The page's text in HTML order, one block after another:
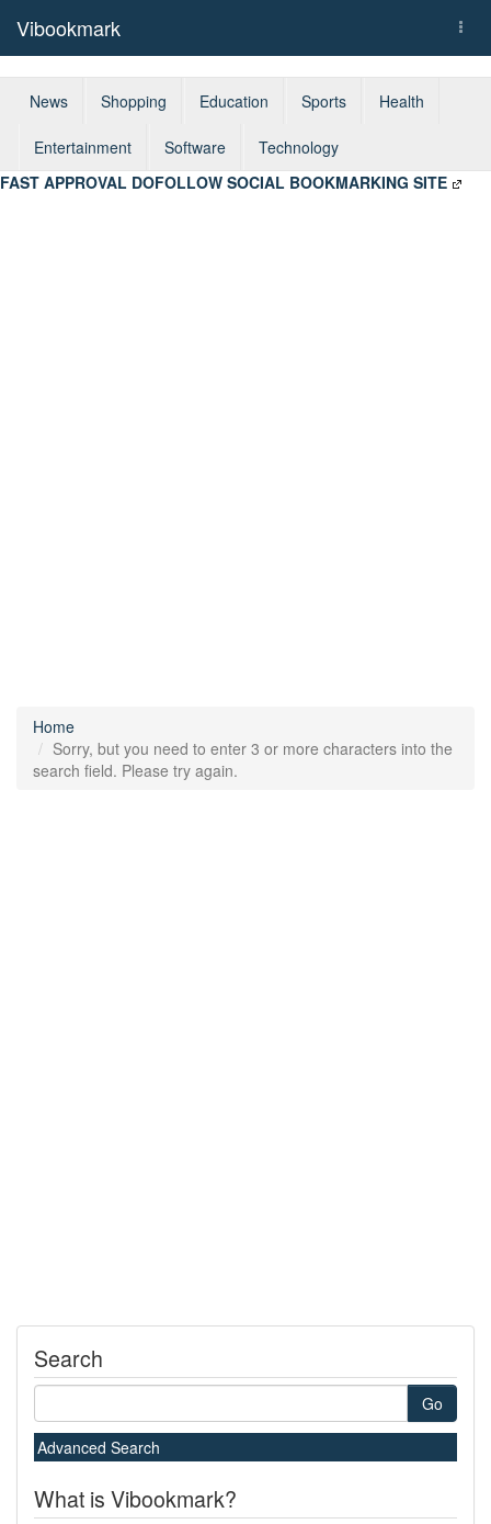
Vibookmark
News Shopping Education Sports Health
Entertainment Software
Technology
FAST APPROVAL DOFOLLOW SOCIAL BOOKMARKING SITE
Home
Sorry, but you need to enter 3 or more characters into the
search field. Please try again.
Search
Go
Advanced Search
What is Vibookmark?